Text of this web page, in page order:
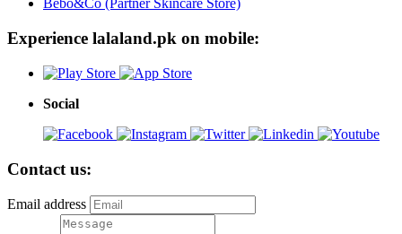
Bebo&Co (Partner Skincare Store)
Experience lalaland.pk on mobile:
Social
Contact us:
Email address